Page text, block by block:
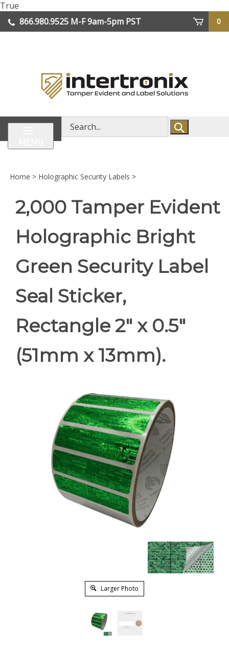
True
to
content
866.980.9525 M-F 9am-5pm PST
0
Search
store
Home > Holographic Security Labels >
2,000 Tamper Evident
Holographic Bright
Green Security Label
Seal Sticker,
Rectangle 2" x 0.5"
(51mm x 13mm).
Larger Photo